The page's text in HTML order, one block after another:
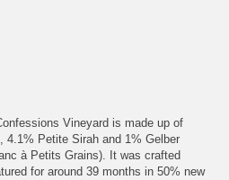
Vineyard is made up of
4.1% Petite Sirah and 1% Gelber
à Petits Grains). It was crafted
for around 39 months in 50% new